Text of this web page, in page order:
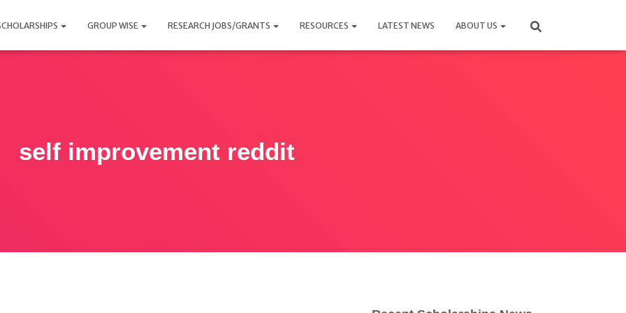
GROUP WISE RESEARCH JOBS/GRANTS RESOURCES LATEST NEWS ABOUT US
self improvement reddit